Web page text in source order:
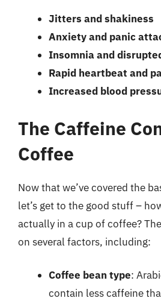
Jitters and shakiness
Anxiety and panic
Insomnia and
Rapid heartbeat and
Increased blood
The Caffeine
Coffee
Now that we’ve covered the
let’s get to the good stuff –
actually in a cup of coffee?
on several factors, including:
Coffee bean type:
contain less caffeine